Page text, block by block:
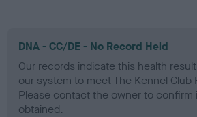
DNA - CC/DE - No Record Held
Our records indicate this health
our system to meet The Kennel Club
Please contact the owner to confirm
obtained.